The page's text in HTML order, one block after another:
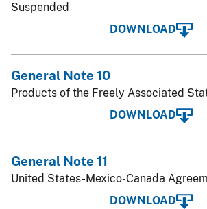
Suspended
DOWNLOAD
General Note 10
Products of the Freely Associated
DOWNLOAD
General Note 11
United States-Mexico-Canada
DOWNLOAD